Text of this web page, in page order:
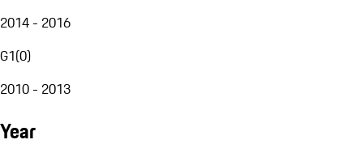
2014 - 2016
G1(0)
2010 - 2013
Year